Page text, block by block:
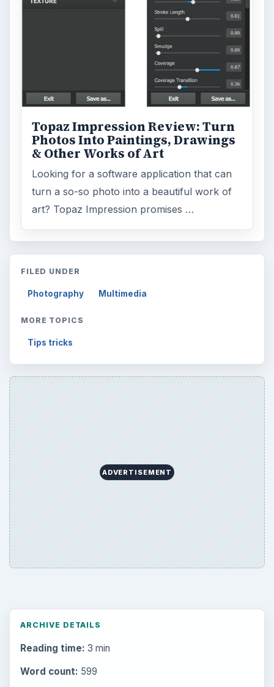
Topaz Impression Review: Turn
Photos Into Paintings, Drawings
& Other Works of Art
Looking for a software application that can
turn a so-so photo into a beautiful work of
art? Topaz Impression promises …
FILED UNDER
Photography Multimedia
MORE TOPICS
Tips tricks
ADVERTISEMENT
ARCHIVE DETAILS
Reading time: 3 min
Word count: 599